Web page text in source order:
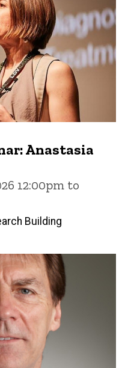
Anastasia
12:00pm to
Building